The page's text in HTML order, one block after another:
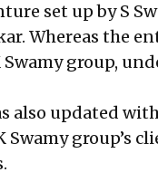
set up by S
Whereas the
group,
also updated
Swamy group’s